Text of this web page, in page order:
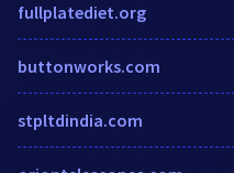
fullplatediet.org
buttonworks.com
stpltdindia.com